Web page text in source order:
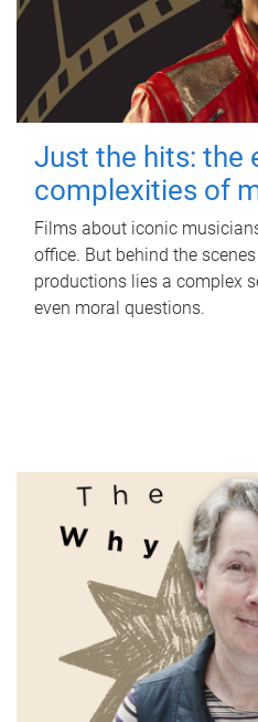
Just the hits: the
complexities of
Films about iconic
office. But behind the
productions lies a complex
even moral questions.